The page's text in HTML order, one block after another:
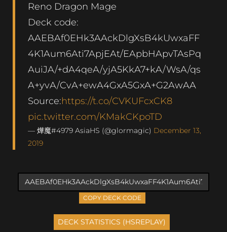
Reno Dragon Mage
Deck code:
AAEBAf0EHk3AAckDlgXsB4kUwxaFF
4K1Aum6Ati7ApjEAt/EApbHApvTAsPq
AuiJA/+dA4qeA/yjA5KkA7+kA/WsA/qs
A+yvA/CvA+ewA4GxA5GxA+G2AwAA
Source:https://t.co/CVKUFcxCK8
pic.twitter.com/KMakCKpoTD
— 燁魔#4979 AsiaHS (@glormagic) December 13,
2019
COPY DECK CODE